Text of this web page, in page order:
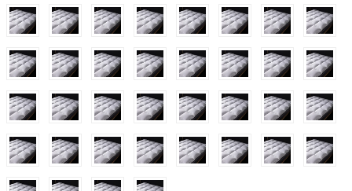
through
1,371.11$